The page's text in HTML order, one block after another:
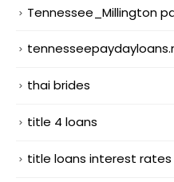
Tennessee_Millington
thai brides
title 4 loans
title loans interest rates